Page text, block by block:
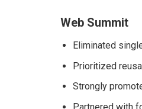
Web Summit
Eliminated
Prioritized
Strongly